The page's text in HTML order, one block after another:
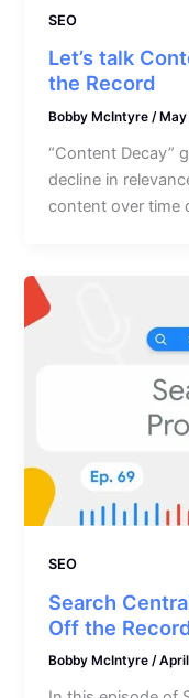
SEO
Let’s talk
the Record
Bobby McIntyre/
“Content Decay”
decline in
content over time
SEO
Search
Off the
Bobby McIntyre/